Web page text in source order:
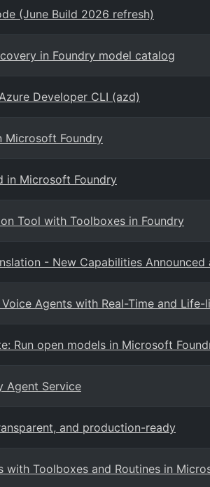
(June Build 2026 refresh)
in Foundry model catalog
Developer CLI (azd)
Microsoft Foundry
in Microsoft Foundry
Tool with Toolboxes in Foundry
- New Capabilities
Agents with Real-Time and Life-
Run open models in Microsoft
Agent Service
and production-ready
Toolboxes and Routines in